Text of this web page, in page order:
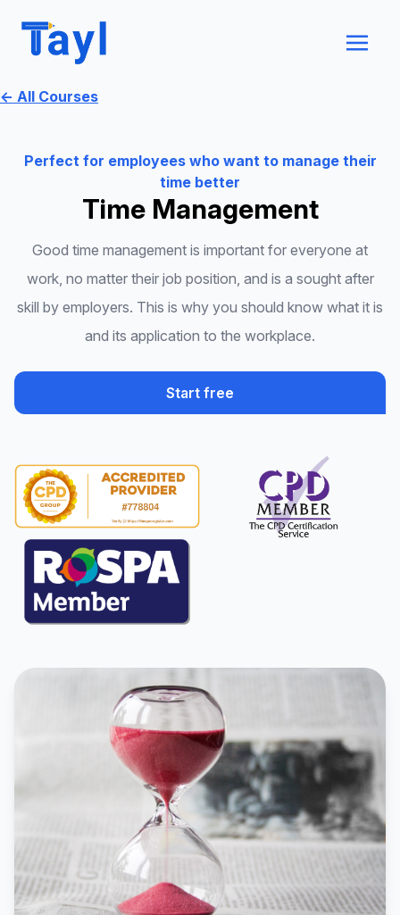
← All Courses
Perfect for employees who want to manage their
time better
Time Management
Good time management is important for everyone at
work, no matter their job position, and is a sought after
skill by employers. This is why you should know what it is
and its application to the workplace.
Start free